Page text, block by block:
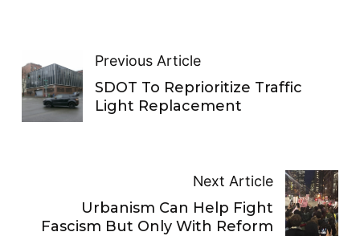
Previous Article
SDOT To Reprioritize Traffic
Light Replacement
Next Article
Urbanism Can Help Fight
Fascism But Only With Reform